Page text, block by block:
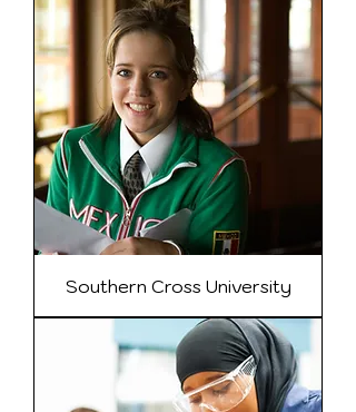
Southern Cross University